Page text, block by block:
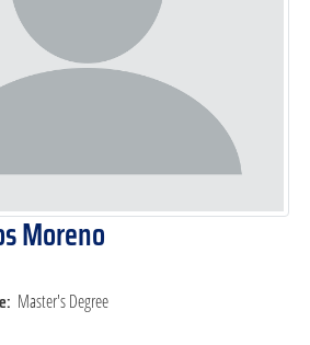
Moreno
Master's Degree